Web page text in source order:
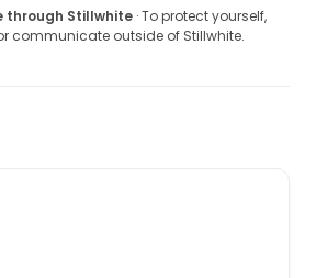
through Stillwhite · To protect yourself,
communicate outside of Stillwhite.